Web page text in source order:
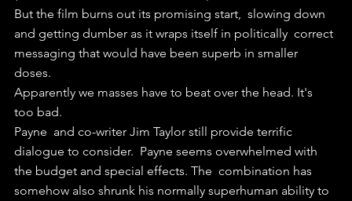
But the film burns out its promising start,  slowing down
and getting dumber as it wraps itself in politically  correct
messaging that would have been superb in smaller
doses.
Apparently we masses have to beat over the head. It's
too bad.
Payne  and co-writer Jim Taylor still provide terrific
dialogue to consider.  Payne seems overwhelmed with
the budget and special effects. The  combination has
somehow also shrunk his normally superhuman ability to